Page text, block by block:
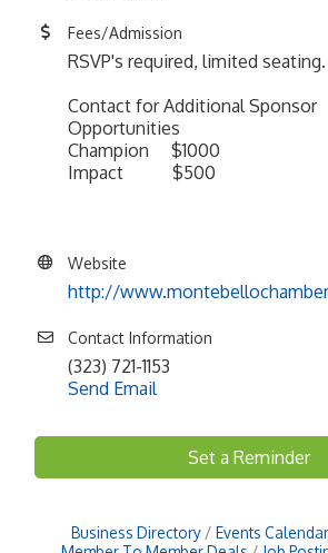
Fees/Admission
RSVP's required, limited seating.
Contact for Additional Sponsor
Opportunities
Champion $1000
Impact $500
Website
http://
Contact Information
(323) 721-1153
Send Email
Set a Reminder
Business Directory Events Calendar